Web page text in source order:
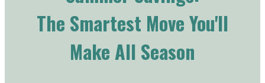
The Smartest Move You'll
Make All Season